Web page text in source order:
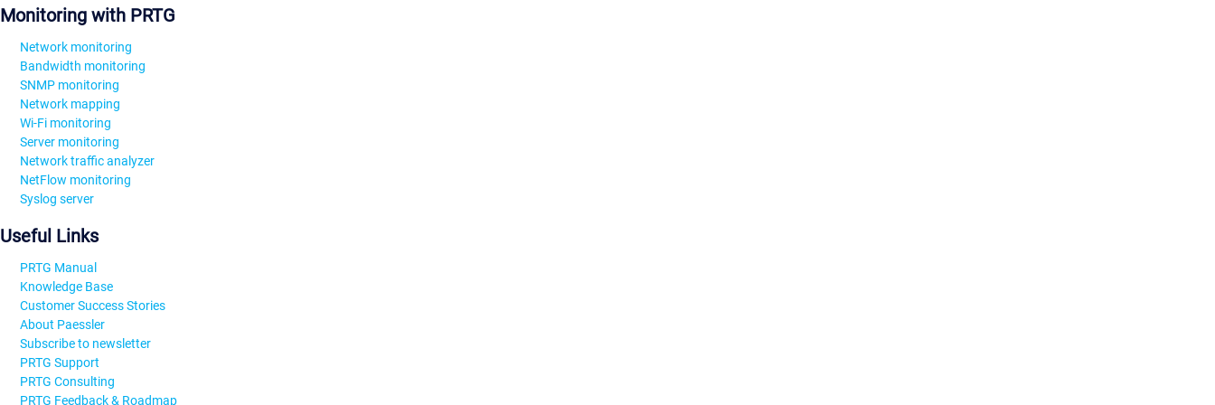
Monitoring with PRTG
Network monitoring
Bandwidth monitoring
SNMP monitoring
Network mapping
Wi-Fi monitoring
Server monitoring
Network traffic analyzer
NetFlow monitoring
Syslog server
Useful Links
PRTG Manual
Knowledge Base
Customer Success Stories
About Paessler
Subscribe to newsletter
PRTG Support
PRTG Consulting
PRTG Feedback & Roadmap